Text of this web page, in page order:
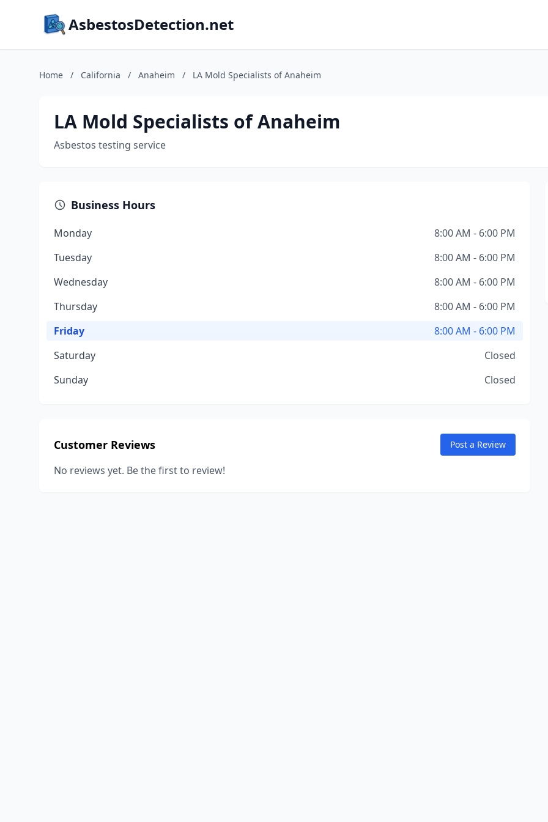
AsbestosDetection.net
Home / California / Anaheim / LA Mold Specialists of Anaheim
LA Mold Specialists of Anaheim
Asbestos testing service
Business Hours
Monday
8:00 AM - 6:00 PM
Tuesday
8:00 AM - 6:00 PM
Wednesday
8:00 AM - 6:00 PM
Thursday
8:00 AM - 6:00 PM
Friday
8:00 AM - 6:00 PM
Saturday
Closed
Sunday
Closed
Customer Reviews Post a Review
No reviews yet. Be the first to review!